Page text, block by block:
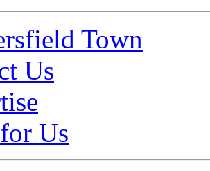
Town
Us
Us